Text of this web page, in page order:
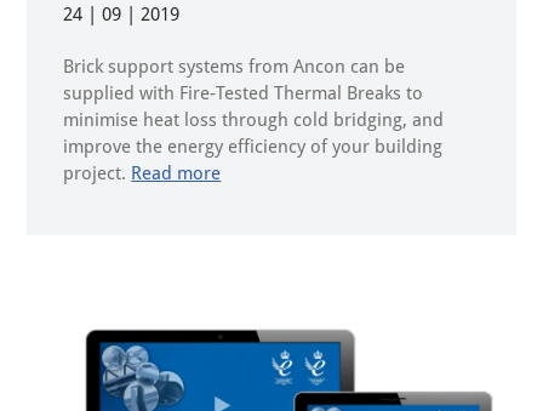
24 | 09 | 2019
Brick support systems from Ancon can be
supplied with Fire-Tested Thermal Breaks to
minimise heat loss through cold bridging, and
improve the energy efficiency of your building
project. Read more